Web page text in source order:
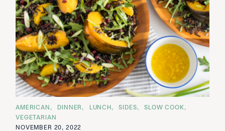
C
A
T
E
AMERICAN DINNER LUNCH SIDES
SLOW COOK
VEGETARIAN
NOVEMBER 20, 2022